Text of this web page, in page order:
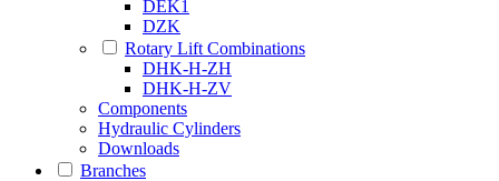
DEK1
DZK
Rotary Lift Combinations
DHK-H-ZH
DHK-H-ZV
Components
Hydraulic Cylinders
Downloads
Branches